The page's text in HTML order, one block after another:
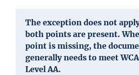
The exception does not
both points are present.
point is missing, the
generally needs to meet
Level AA.